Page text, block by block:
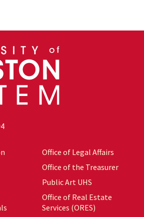
Office of Legal Affairs
Office of the Treasurer
Public Art UHS
Office of Real Estate
Services (ORES)